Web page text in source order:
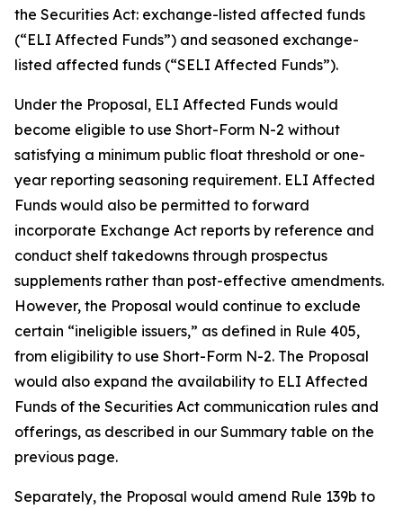
the Securities Act: exchange-listed affected funds
(“ELI Affected Funds”) and seasoned exchange-
listed affected funds (“SELI Affected Funds”).
Under the Proposal, ELI Affected Funds would
become eligible to use Short-Form N-2 without
satisfying a minimum public float threshold or one-
year reporting seasoning requirement. ELI Affected
Funds would also be permitted to forward
incorporate Exchange Act reports by reference and
conduct shelf takedowns through prospectus
supplements rather than post-effective amendments.
However, the Proposal would continue to exclude
certain “ineligible issuers,” as defined in Rule 405,
from eligibility to use Short-Form N-2. The Proposal
would also expand the availability to ELI Affected
Funds of the Securities Act communication rules and
offerings, as described in our Summary table on the
previous page.
Separately, the Proposal would amend Rule 139b to